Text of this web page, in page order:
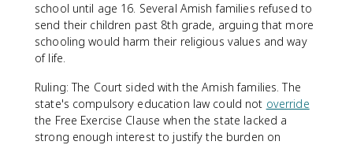
school until age 16. Several Amish families refused to
send their children past 8th grade, arguing that more
schooling would harm their religious values and way
of life.
Ruling: The Court sided with the Amish families. The
state's compulsory education law could not override
the Free Exercise Clause when the state lacked a
strong enough interest to justify the burden on